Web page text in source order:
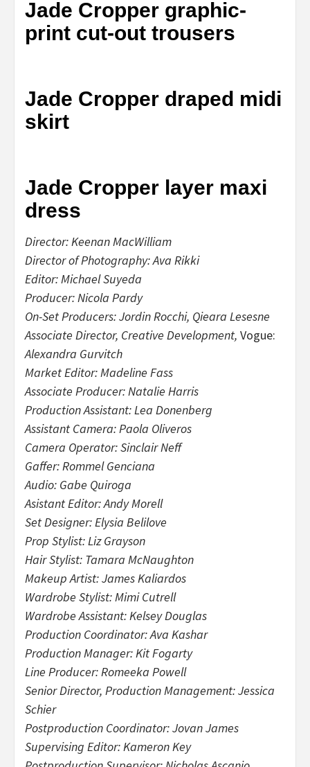
Jade Cropper graphic-
print cut-out trousers
Jade Cropper draped midi
skirt
Jade Cropper layer maxi
dress
Director: Keenan MacWilliam
Director of Photography: Ava Rikki
Editor: Michael Suyeda
Producer: Nicola Pardy
On-Set Producers: Jordin Rocchi, Qieara Lesesne
Associate Director, Creative Development, Vogue:
Alexandra Gurvitch
Market Editor: Madeline Fass
Associate Producer: Natalie Harris
Production Assistant: Lea Donenberg
Assistant Camera: Paola Oliveros
Camera Operator: Sinclair Neff
Gaffer: Rommel Genciana
Audio: Gabe Quiroga
Asistant Editor: Andy Morell
Set Designer: Elysia Belilove
Prop Stylist: Liz Grayson
Hair Stylist: Tamara McNaughton
Makeup Artist: James Kaliardos
Wardrobe Stylist: Mimi Cutrell
Wardrobe Assistant: Kelsey Douglas
Production Coordinator: Ava Kashar
Production Manager: Kit Fogarty
Line Producer: Romeeka Powell
Senior Director, Production Management: Jessica
Schier
Postproduction Coordinator: Jovan James
Supervising Editor: Kameron Key